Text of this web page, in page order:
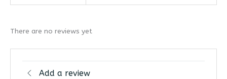
There are no reviews yet
Add a review